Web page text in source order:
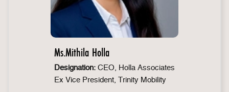
Ms.Mithila Holla
Designation: CEO, Holla Associates
Ex Vice President, Trinity Mobility